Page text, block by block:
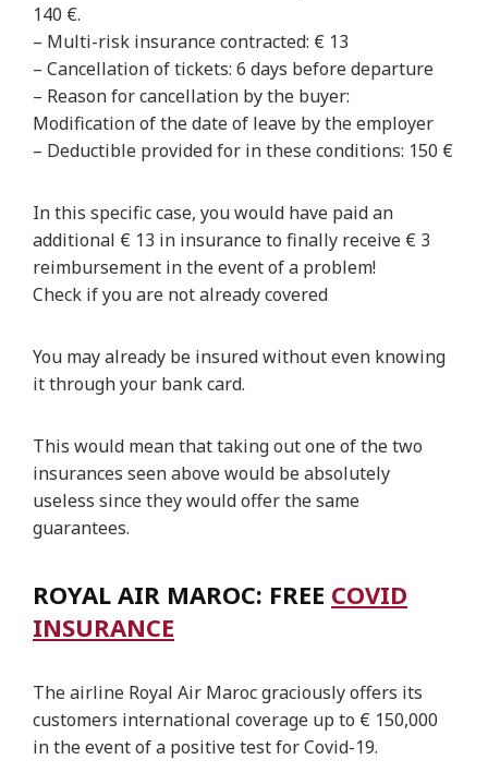
140 €.
– Multi-risk insurance contracted: € 13
– Cancellation of tickets: 6 days before departure
– Reason for cancellation by the buyer:
Modification of the date of leave by the employer
– Deductible provided for in these conditions: 150 €
In this specific case, you would have paid an
additional € 13 in insurance to finally receive € 3
reimbursement in the event of a problem!
Check if you are not already covered
You may already be insured without even knowing
it through your bank card.
This would mean that taking out one of the two
insurances seen above would be absolutely
useless since they would offer the same
guarantees.
ROYAL AIR MAROC: FREE COVID
INSURANCE
The airline Royal Air Maroc graciously offers its
customers international coverage up to € 150,000
in the event of a positive test for Covid-19.